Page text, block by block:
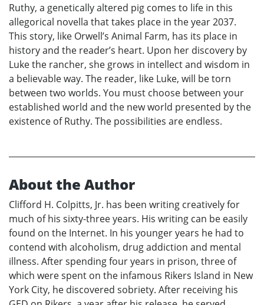
Ruthy, a genetically altered pig comes to life in this
allegorical novella that takes place in the year 2037.
This story, like Orwell’s Animal Farm, has its place in
history and the reader’s heart. Upon her discovery by
Luke the rancher, she grows in intellect and wisdom in
a believable way. The reader, like Luke, will be torn
between two worlds. You must choose between your
established world and the new world presented by the
existence of Ruthy. The possibilities are endless.
About the Author
Clifford H. Colpitts, Jr. has been writing creatively for
much of his sixty-three years. His writing can be easily
found on the Internet. In his younger years he had to
contend with alcoholism, drug addiction and mental
illness. After spending four years in prison, three of
which were spent on the infamous Rikers Island in New
York City, he discovered sobriety. After receiving his